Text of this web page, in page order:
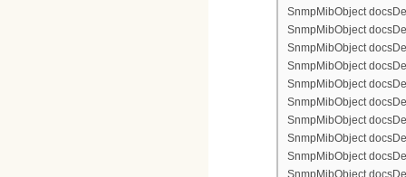
SnmpMibObject
SnmpMibObject
SnmpMibObject
SnmpMibObject
SnmpMibObject
SnmpMibObject
SnmpMibObject
SnmpMibObject
SnmpMibObject